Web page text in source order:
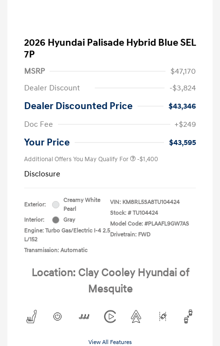
2026 Hyundai Palisade Hybrid Blue SEL
7P
MSRP
$47,170
Dealer Discount
-$3,824
Dealer Discounted Price
$43,346
Doc Fee
+$249
Your Price $43,595
Additional Offers You May Qualify For -$1,400
Disclosure
Exterior:
Creamy White
Pearl
Interior:
Gray
Engine: Turbo Gas/Electric I-4 2.5
L/152
Transmission: Automatic
VIN: KM8RL5SA8TU104424
Stock: # TU104424
Model Code: #PLAAFL9GW7AS
Drivetrain: FWD
Location: Clay Cooley Hyundai of
Mesquite
View All Features